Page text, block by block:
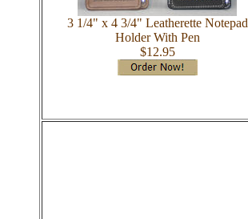
3 1/4" x 4 3/4" Leatherette Notepad
Holder With Pen
$12.95